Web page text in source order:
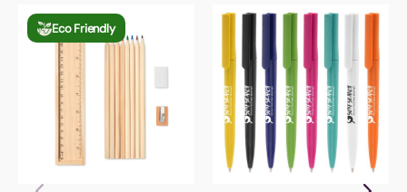
Eco Friendly